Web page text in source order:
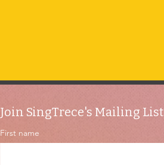
Join SingTrece's Mailing List
First name